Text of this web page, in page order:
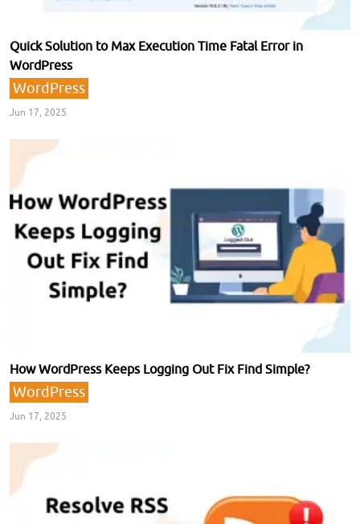
Quick Solution to Max Execution Time Fatal Error in
WordPress
WordPress
Jun 17, 2025
How WordPress Keeps Logging Out Fix Find Simple?
WordPress
Jun 17, 2025